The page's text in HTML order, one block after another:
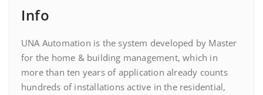
Info
UNA Automation is the system developed by Master
for the home & building management, which in
more than ten years of application already counts
hundreds of installations active in the residential,